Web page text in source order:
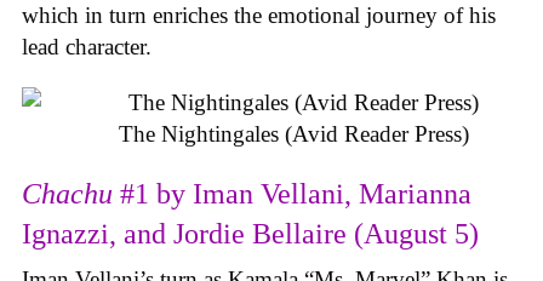
which in turn enriches the emotional journey of his
lead character.
The Nightingales (Avid Reader Press)
Chachu #1 by Iman Vellani, Marianna
Ignazzi, and Jordie Bellaire (August 5)